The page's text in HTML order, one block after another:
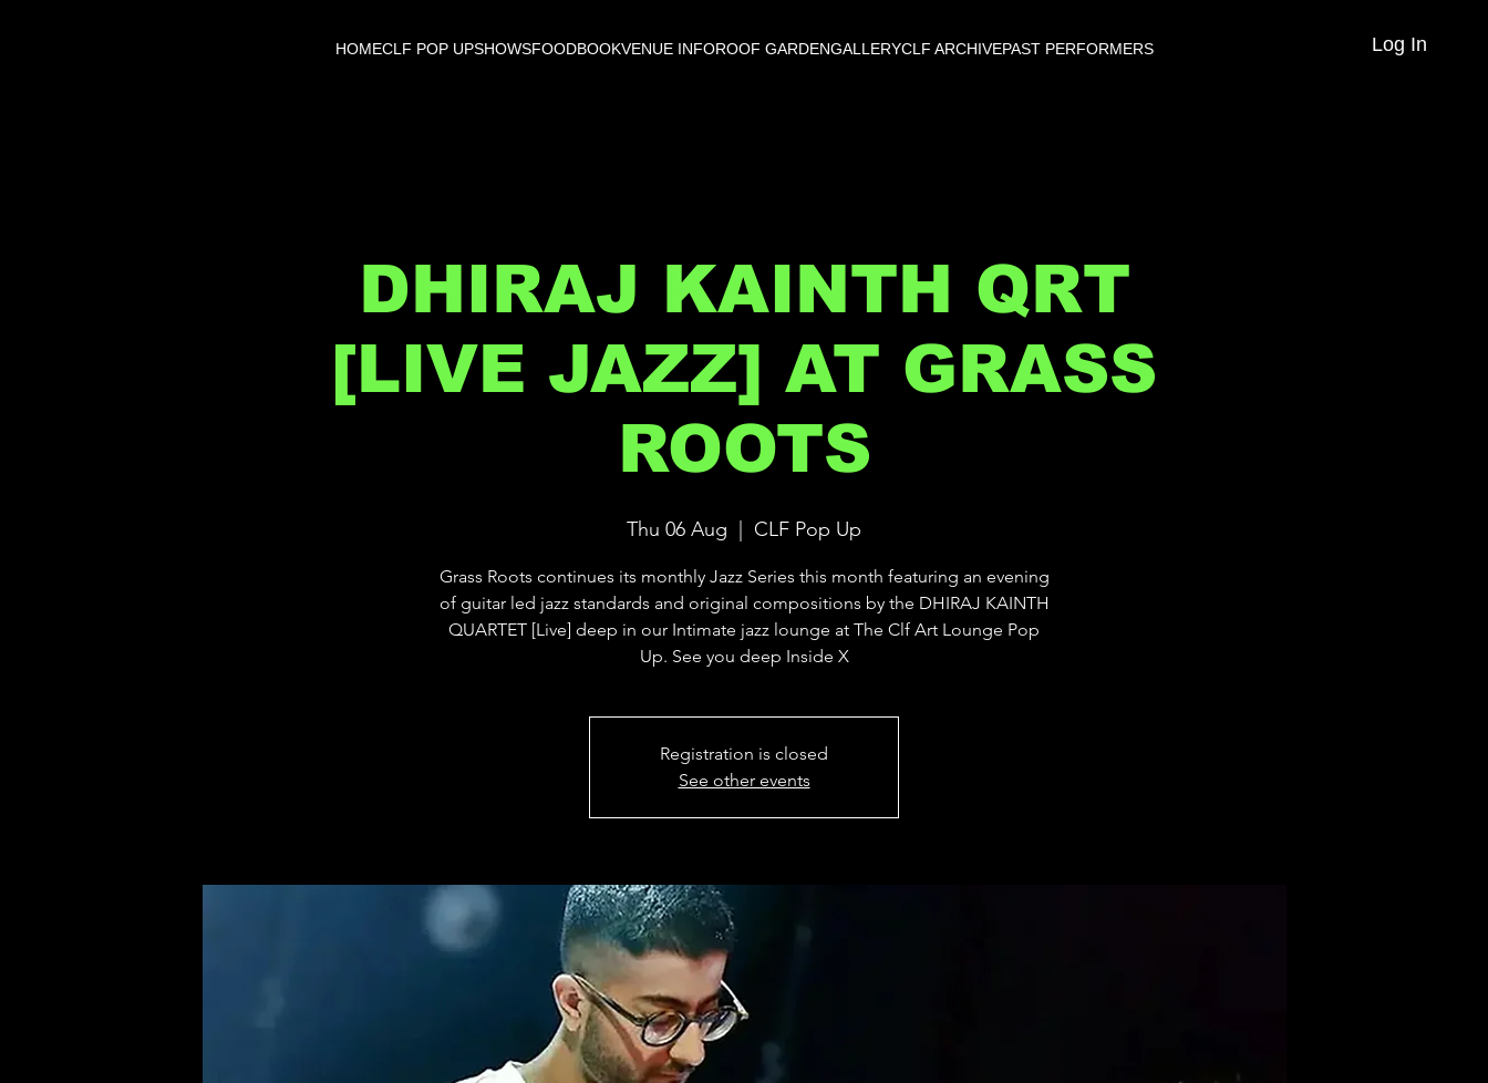
HOMECLF POP UPSHOWSFOODBOOKVENUE INFOROOF GARDENGALLERYCLF ARCHIVEPAST PERFORMERS Log In
DHIRAJ KAINTH QRT
[LIVE JAZZ] AT GRASS
ROOTS
Thu 06 Aug CLF Pop Up
Grass Roots continues its monthly Jazz Series this month featuring an evening
of guitar led jazz standards and original compositions by the DHIRAJ KAINTH
QUARTET [Live] deep in our Intimate jazz lounge at The Clf Art Lounge Pop
Up. See you deep Inside X
Registration is closed
See other events